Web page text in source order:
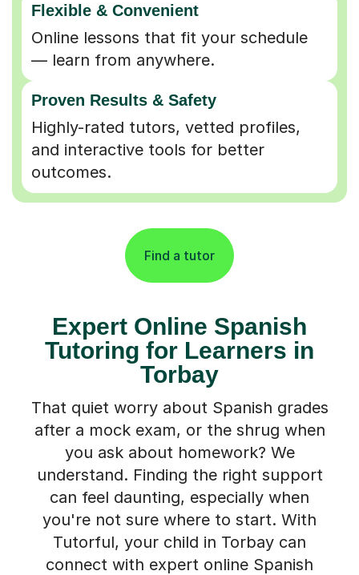
Flexible & Convenient
Online lessons that fit your schedule
— learn from anywhere.
Proven Results & Safety
Highly-rated tutors, vetted profiles,
and interactive tools for better
outcomes.
Find a tutor
Expert Online Spanish
Tutoring for Learners in
Torbay
That quiet worry about Spanish grades
after a mock exam, or the shrug when
you ask about homework? We
understand. Finding the right support
can feel daunting, especially when
you're not sure where to start. With
Tutorful, your child in Torbay can
connect with expert online Spanish